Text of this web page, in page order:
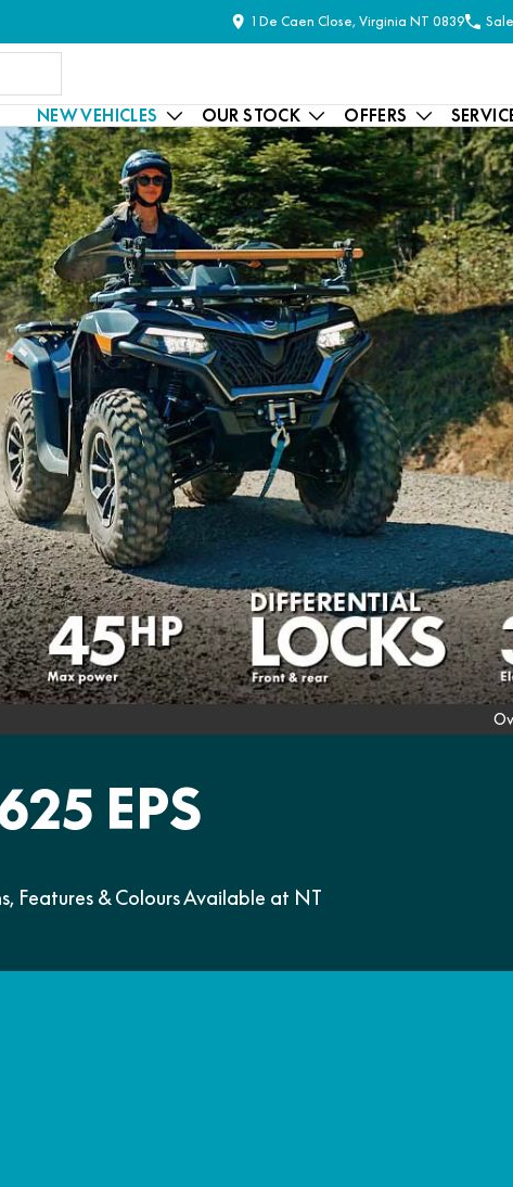
1 De Caen Close, Virginia NT 0839
NEW VEHICLES OUR STOCK OFFERS
EPS
Features & Colours Available at NT